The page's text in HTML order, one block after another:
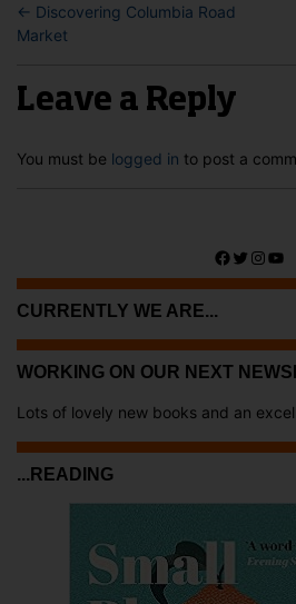
← Discovering Columbia Road
Market
Leave a Reply
You must be logged in to post a
Facebook
Twitter
CURRENTLY WE ARE...
WORKING ON OUR NEXT
Lots of lovely new books and an
...READING